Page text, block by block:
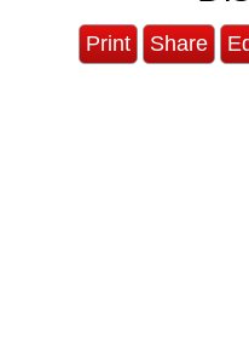
Print Share